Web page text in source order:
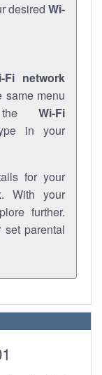
desired Wi-
Fi network
same menu
the Wi-Fi
in your
for your
. With your
further.
parental